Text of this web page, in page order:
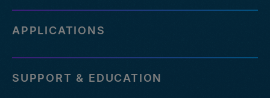
APPLICATIONS
SUPPORT & EDUCATION